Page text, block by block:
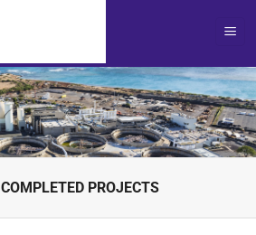
COMPLETED PROJECTS